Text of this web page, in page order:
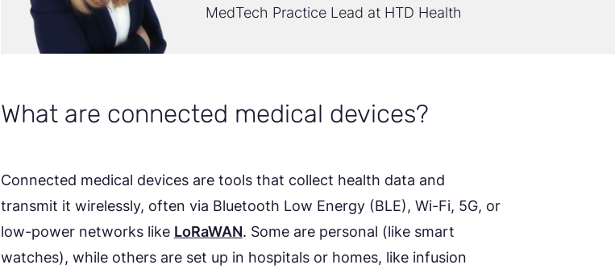
MedTech Practice Lead at HTD Health
What are connected medical devices?
Connected medical devices are tools that collect health data and
transmit it wirelessly, often via Bluetooth Low Energy (BLE), Wi-Fi, 5G, or
low-power networks like LoRaWAN. Some are personal (like smart
watches), while others are set up in hospitals or homes, like infusion